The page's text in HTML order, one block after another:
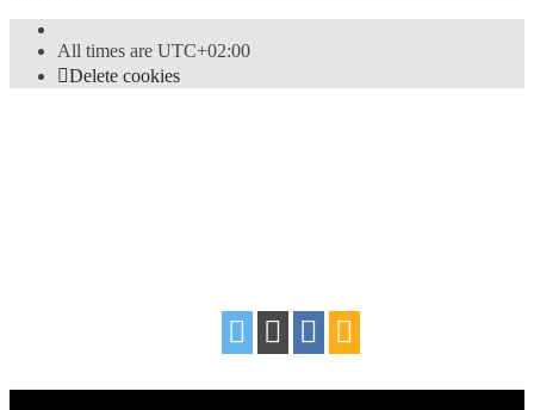
All times are UTC+02:00
Delete cookies